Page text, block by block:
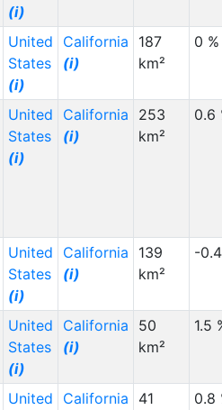
(i)
United
States
(i)
California
(i)
187
km²
0 %
United
States
(i)
California
(i)
253
km²
0.6
United
States
(i)
California
(i)
139
km²
-
United
States
(i)
California
(i)
50
km²
1.5
United
California
41
0.8